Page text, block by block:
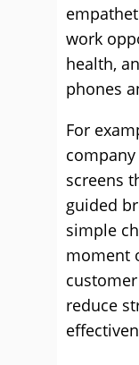
work
health,
phones
For
screens
guided
simple
moment
reduce